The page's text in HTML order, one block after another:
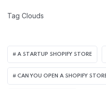
Tag Clouds
A STARTUP SHOPIFY STORE
CAN YOU OPEN A SHOPIFY